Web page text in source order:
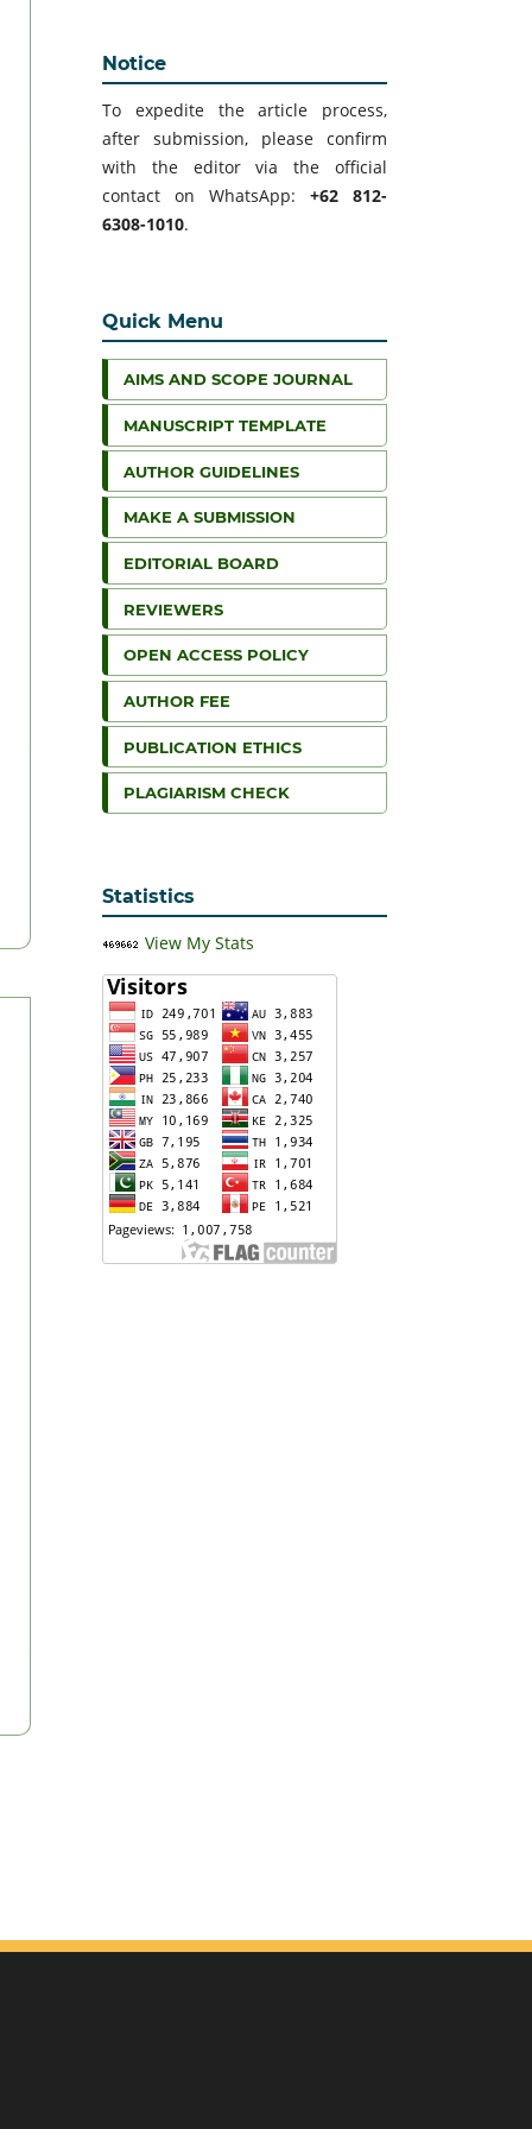
Notice
To expedite the article process,
after submission, please confirm
with the editor via the official
contact on WhatsApp: +62 812-
6308-1010.
Quick Menu
AIMS AND SCOPE JOURNAL
MANUSCRIPT TEMPLATE
AUTHOR GUIDELINES
MAKE A SUBMISSION
EDITORIAL BOARD
REVIEWERS
OPEN ACCESS POLICY
AUTHOR FEE
PUBLICATION ETHICS
PLAGIARISM CHECK
Statistics
View My Stats